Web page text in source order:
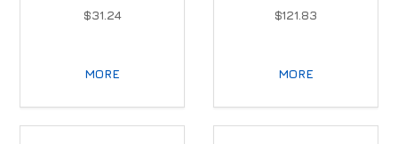
$31.24
MORE
$121.83
MORE